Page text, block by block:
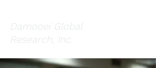
Damooei Global
Research, Inc.